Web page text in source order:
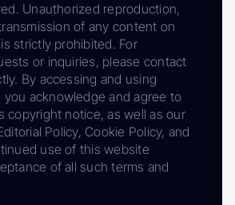
Unauthorized reproduction,
of any content on
strictly prohibited. For
or inquiries, please contact
By accessing and using
you acknowledge and agree to
copyright notice, as well as our
Policy, Cookie Policy, and
use of this website
of all such terms and